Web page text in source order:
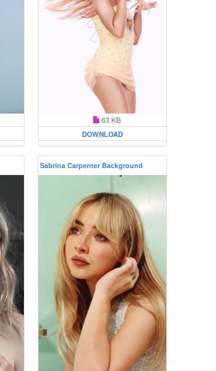
63 KB
DOWNLOAD
Sabrina Carpenter Background